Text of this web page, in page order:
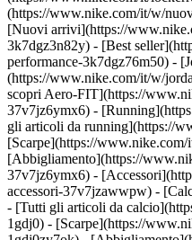
(https://www.nike.com/it/w/
[Nuovi arrivi](https://
3k7dgz3n82y) - [Best
performance-3k7dgz76m50) -
(https://www.nike.com/it/w/
scopri Aero-FIT](https://
37v7jz6ymx6) -
gli articoli da running](https://
[Scarpe](https://
[Abbigliamento](https://
37v7jz6ymx6) -
accessori-37v7jzawwpw) -
- [Tutti gli articoli da
1gdj0) - [Scarpe](https://